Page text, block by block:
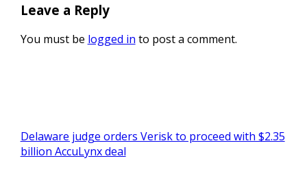
Leave a Reply
You must be logged in to post a comment.
Delaware judge orders Verisk to proceed with $2.35
billion AccuLynx deal